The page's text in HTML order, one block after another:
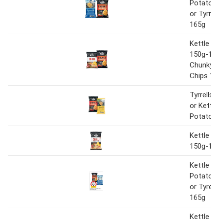
Potato
or
165g
Kettle
150g-
Chunky
Chips
Tyrrells
or Kettle
Potato
Kettle
150g-
Kettle
Potato
or
165g
Kettle